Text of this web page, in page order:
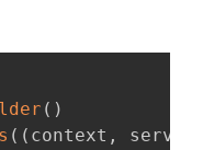
( )
( ( context ,